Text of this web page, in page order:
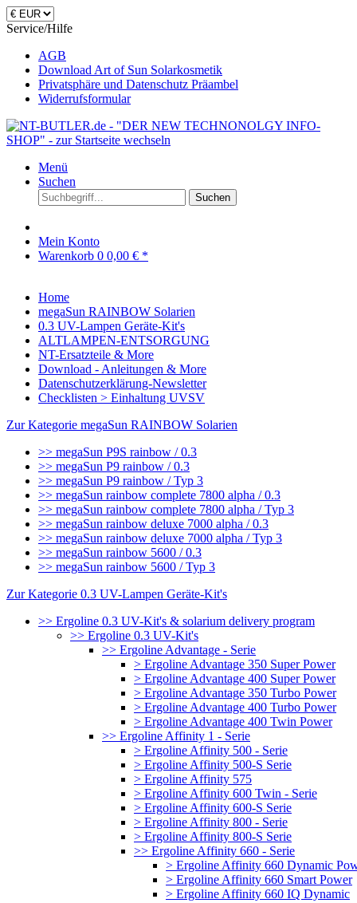
Service/Hilfe
AGB
Download Art of Sun Solarkosmetik
Privatsphäre und Datenschutz Präambel
Widerrufsformular
Menü
Suchen
Suchen
Mein Konto
Warenkorb 0 0,00 € *
Home
megaSun RAINBOW Solarien
0.3 UV-Lampen Geräte-Kit's
ALTLAMPEN-ENTSORGUNG
NT-Ersatzteile & More
Download - Anleitungen & More
Datenschutzerklärung-Newsletter
Checklisten > Einhaltung UVSV
Zur Kategorie megaSun RAINBOW Solarien
>> megaSun P9S rainbow / 0.3
>> megaSun P9 rainbow / 0.3
>> megaSun P9 rainbow / Typ 3
>> megaSun rainbow complete 7800 alpha / 0.3
>> megaSun rainbow complete 7800 alpha / Typ 3
>> megaSun rainbow deluxe 7000 alpha / 0.3
>> megaSun rainbow deluxe 7000 alpha / Typ 3
>> megaSun rainbow 5600 / 0.3
>> megaSun rainbow 5600 / Typ 3
Zur Kategorie 0.3 UV-Lampen Geräte-Kit's
>> Ergoline 0.3 UV-Kit's & solarium delivery program
>> Ergoline 0.3 UV-Kit's
>> Ergoline Advantage - Serie
> Ergoline Advantage 350 Super Power
> Ergoline Advantage 400 Super Power
> Ergoline Advantage 350 Turbo Power
> Ergoline Advantage 400 Turbo Power
> Ergoline Advantage 400 Twin Power
>> Ergoline Affinity 1 - Serie
> Ergoline Affinity 500 - Serie
> Ergoline Affinity 500-S Serie
> Ergoline Affinity 575
> Ergoline Affinity 600 Twin - Serie
> Ergoline Affinity 600-S Serie
> Ergoline Affinity 800 - Serie
> Ergoline Affinity 800-S Serie
>> Ergoline Affinity 660 - Serie
> Ergoline Affinity 660 Dynamic
> Ergoline Affinity 660 Smart Power
> Ergoline Affinity 660 IQ Dynamic